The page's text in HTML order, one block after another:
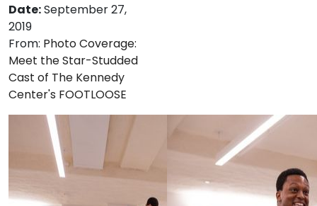
Date:September 27,
2019
From: Photo Coverage:
Meet the Star-Studded
Cast of The Kennedy
Center's FOOTLOOSE